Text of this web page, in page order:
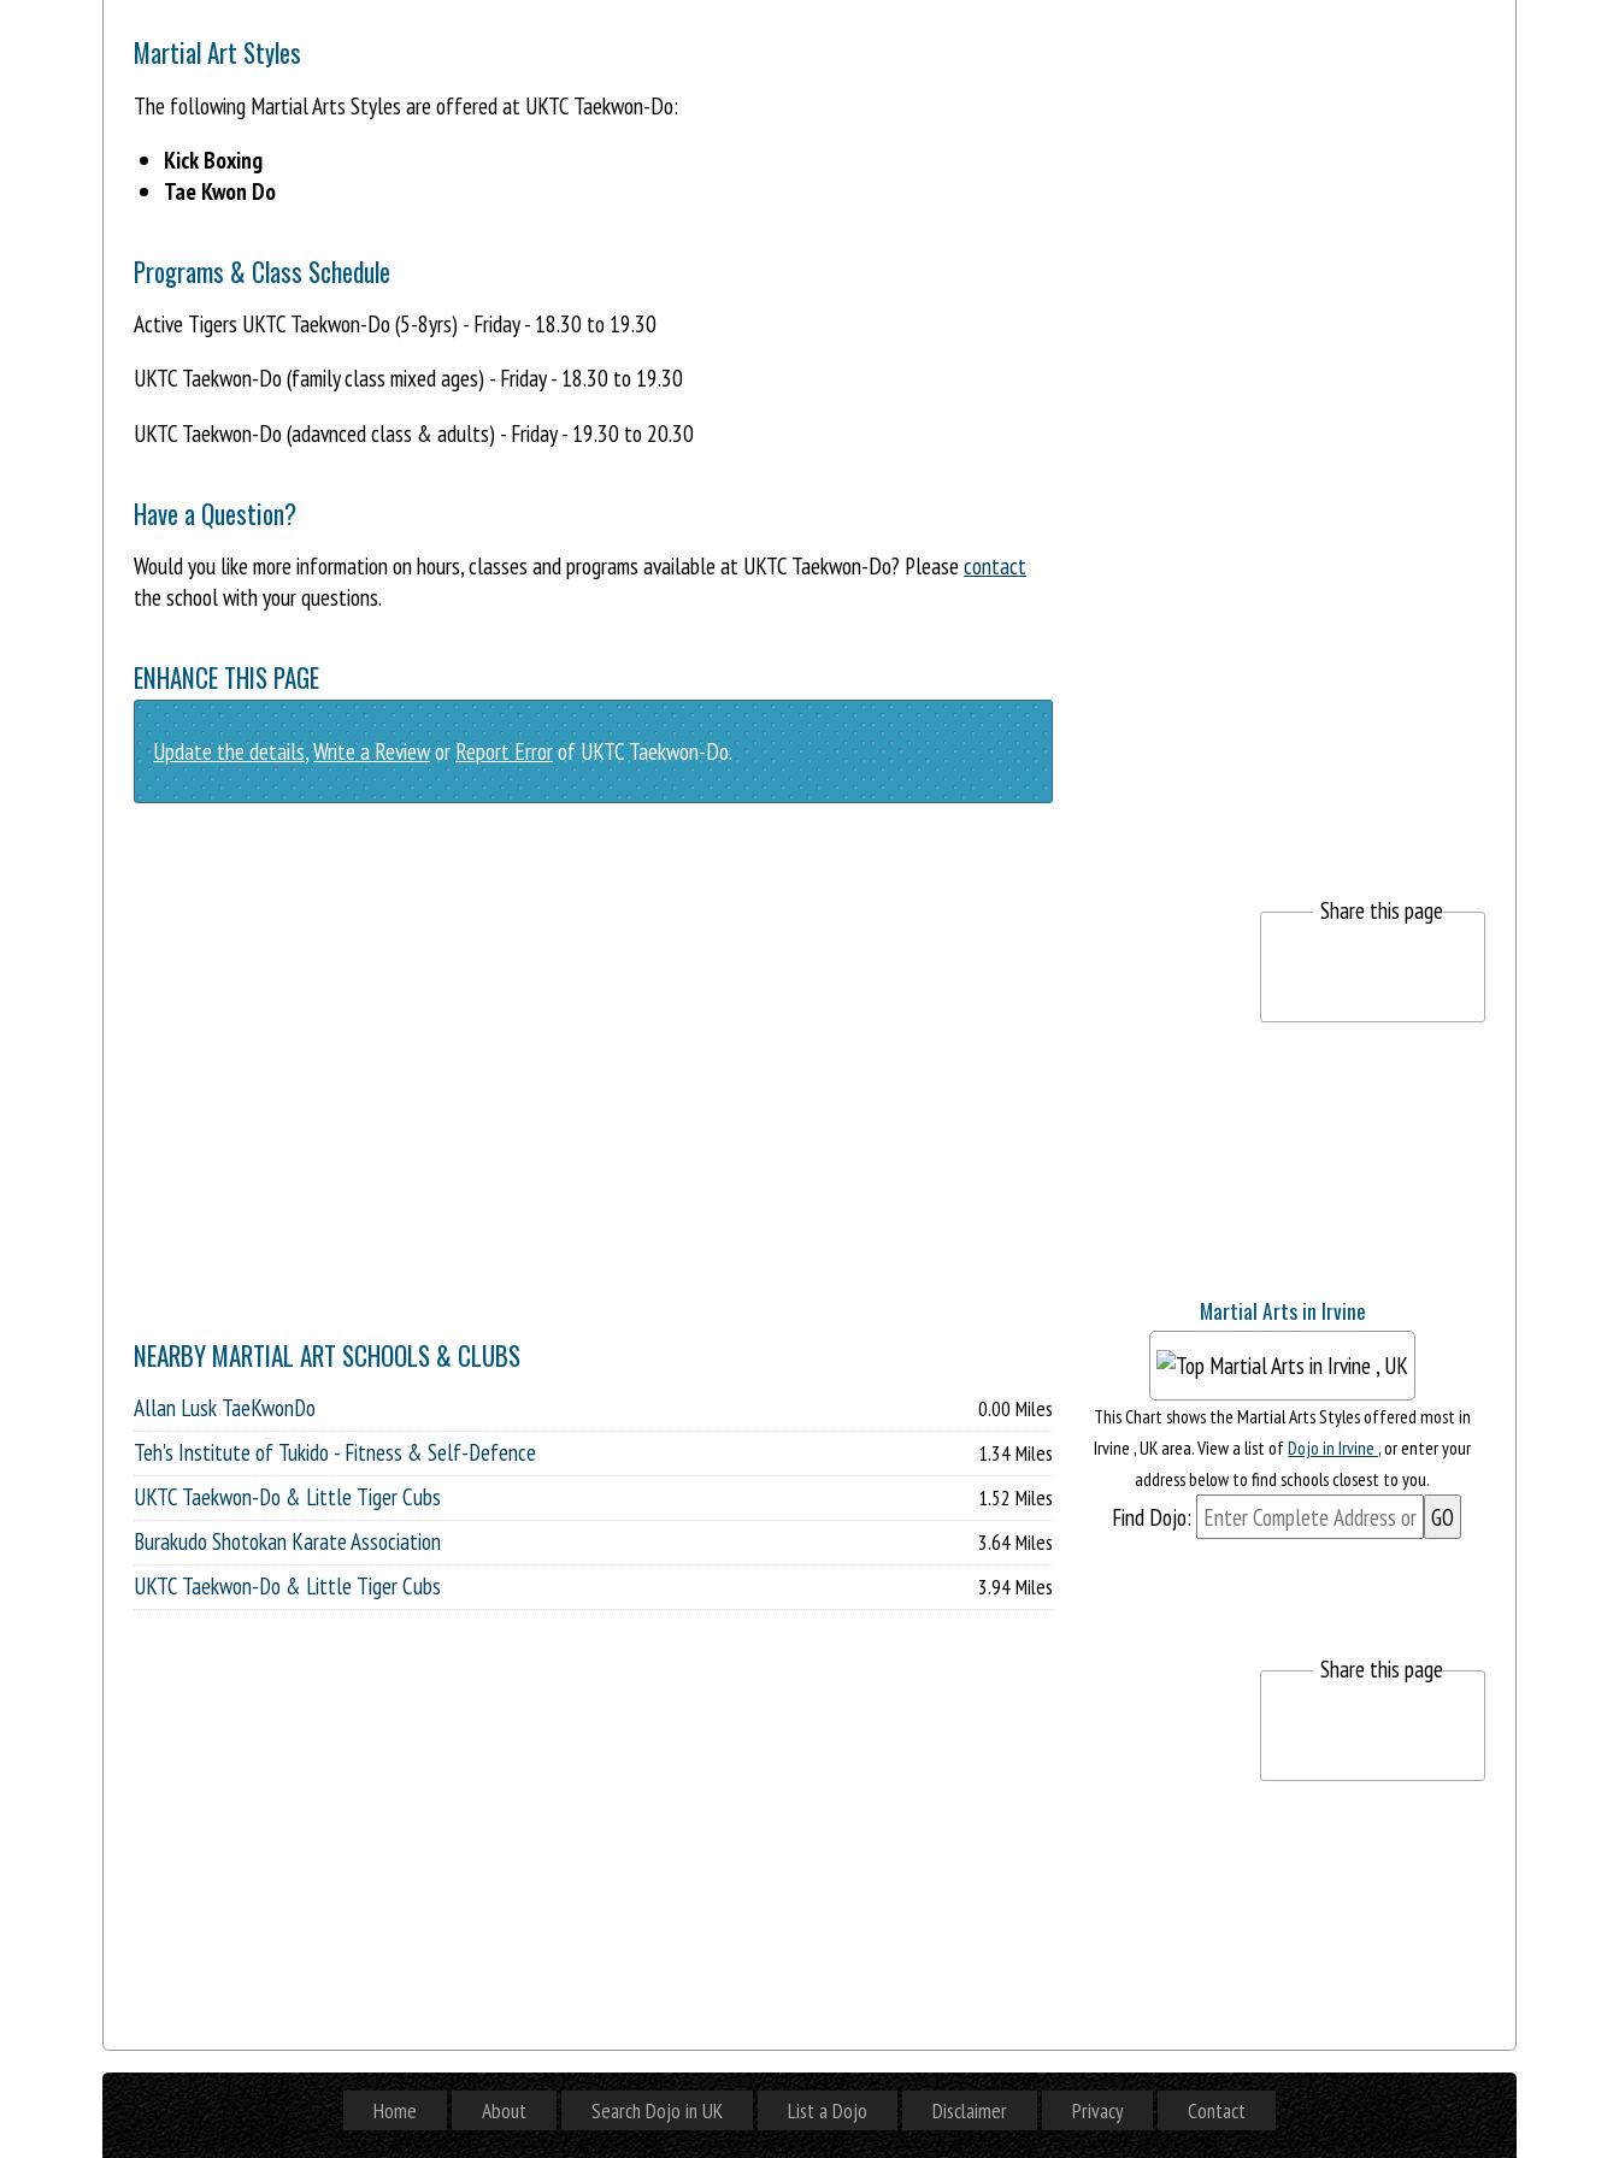
Martial Art Styles
The following Martial Arts Styles are offered at UKTC Taekwon-Do:
Kick Boxing
Tae Kwon Do
Programs & Class Schedule
Active Tigers UKTC Taekwon-Do (5-8yrs) - Friday - 18.30 to 19.30
UKTC Taekwon-Do (family class mixed ages) - Friday - 18.30 to 19.30
UKTC Taekwon-Do (adavnced class & adults) - Friday - 19.30 to 20.30
Have a Question?
Would you like more information on hours, classes and programs available at UKTC Taekwon-Do? Pleasecontact
the school with your questions.
ENHANCE THIS PAGE
Update the details,Write a RevieworReport Errorof UKTC Taekwon-Do.
Share this page
NEARBY MARTIAL ART SCHOOLS & CLUBS
Allan Lusk TaeKwonDo 0.00 Miles
Teh's Institute of Tukido - Fitness & Self-Defence 1.34 Miles
UKTC Taekwon-Do & Little Tiger Cubs 1.52 Miles
Burakudo Shotokan Karate Association 3.64 Miles
UKTC Taekwon-Do & Little Tiger Cubs 3.94 Miles
Martial Arts in Irvine
This Chart shows the Martial Arts Styles offered most in
Irvine , UK area. View a list ofDojo in Irvine , or enter your
address below to find schools closest to you.
Find Dojo:
Share this page
Home About Search Dojo in UK List a Dojo Disclaimer Privacy Contact